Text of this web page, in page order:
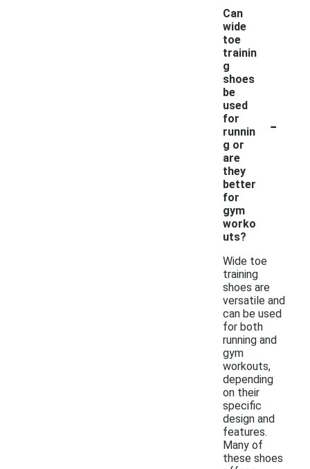
Can
wide
toe
trainin
g
shoes
be
used
for
runnin
g or
are
they
better
for
gym
worko
uts?
-
Wide toe
training
shoes are
versatile and
can be used
for both
running and
gym
workouts,
depending
on their
specific
design and
features.
Many of
these shoes